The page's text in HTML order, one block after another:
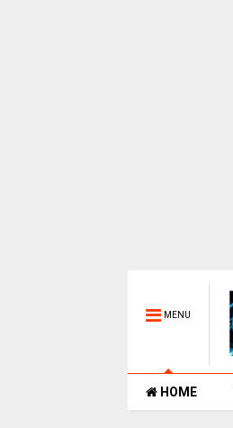
MENU
HOME